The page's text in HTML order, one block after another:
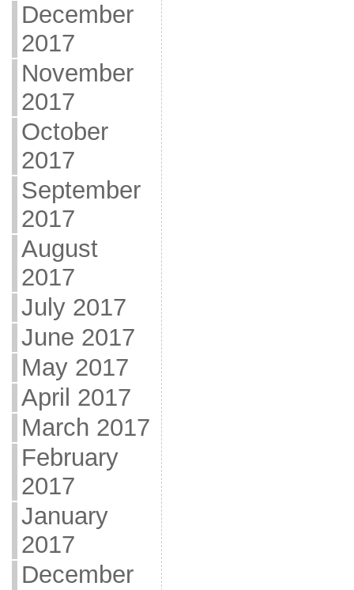
December
2017
November
2017
October
2017
September
2017
August
2017
July 2017
June 2017
May 2017
April 2017
March 2017
February
2017
January
2017
December